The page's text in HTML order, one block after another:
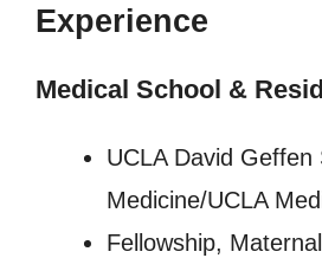
Experience
Medical School &
UCLA David Geffen
Medicine/UCLA
Fellowship,